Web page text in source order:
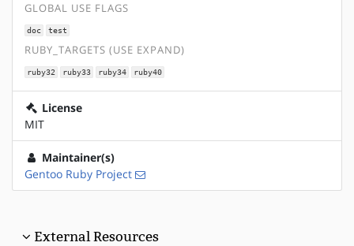
GLOBAL USE FLAGS
doc test
RUBY_TARGETS (USE EXPAND)
ruby32 ruby33 ruby34 ruby40
License
MIT
Maintainer(s)
Gentoo Ruby Project
External Resources